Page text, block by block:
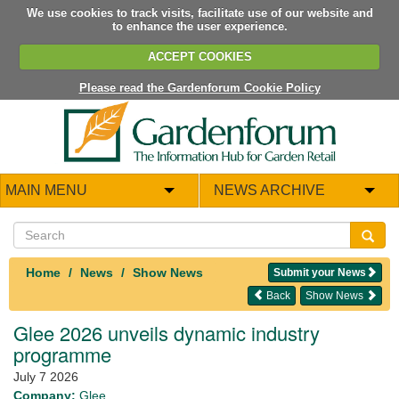
We use cookies to track visits, facilitate use of our website and
to enhance the user experience.
ACCEPT COOKIES
Please read the Gardenforum Cookie Policy
MAIN MENU NEWS ARCHIVE
Home News Show News
Submit your News
Show News
Back
Glee 2026 unveils dynamic industry
programme
July 7 2026
Company: Glee